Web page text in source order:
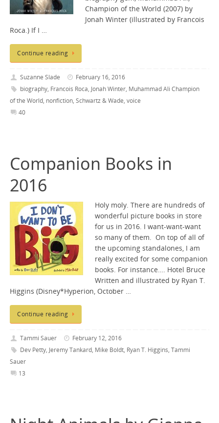
Champion of the World (2007) by
Jonah Winter (illustrated by Francois
Roca.) If I …
Continue reading
Suzanne Slade
February 16, 2016
biography, Francois Roca, Jonah Winter, Muhammad Ali Champion
of the World, nonfiction, Schwartz & Wade, voice
40
Companion Books in
2016
Holy moly. There are hundreds of
wonderful picture books in store
for us in 2016. I want-want-want
so many of them. On top of all of
the upcoming standalones, I am
really excited for some companion
books. For instance…. Hotel Bruce
Written and illustrated by Ryan T.
Higgins (Disney*Hyperion, October …
Continue reading
Tammi Sauer
February 12, 2016
Dev Petty, Jeremy Tankard, Mike Boldt, Ryan T. Higgins, Tammi
Sauer
13